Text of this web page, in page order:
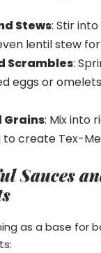
Stews: Stir
lentil stew
Scrambles:
eggs or
Grains: Mix into
to create Tex-
Sauces
as a base for